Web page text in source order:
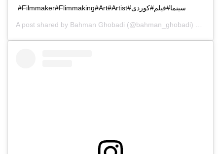
#Filmmaker#Flimmaking#Art#Artist#سینما#فیلم#کوردی
A post shared by Bahman Ghobadi (@bahman_ghobadi) on